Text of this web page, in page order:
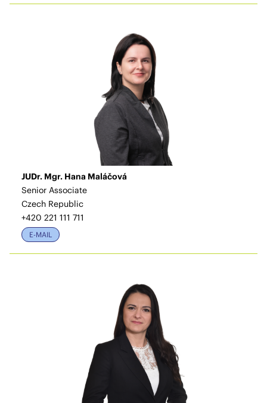
JUDr. Mgr. Hana Maláčová
Senior Associate
Czech Republic
+420 221 111 711
E-MAIL